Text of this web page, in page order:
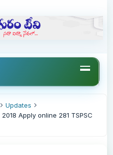
Updates
Apply online 281 TSPSC